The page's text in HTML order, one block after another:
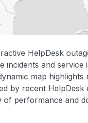
HelpDesk
incidents and service
map highlights
by recent HelpDesk
of performance and